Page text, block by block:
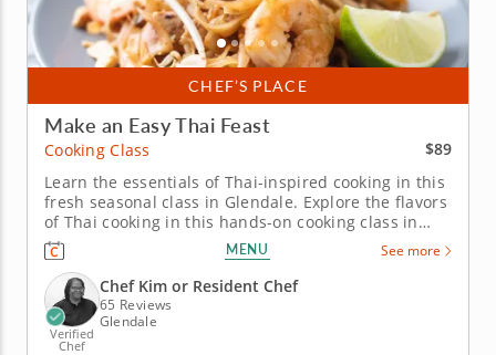
CHEF’S PLACE
Make an Easy Thai Feast
Cooking Class
$89
Learn the essentials of Thai-inspired cooking in this
fresh seasonal class in Glendale. Explore the flavors
of Thai cooking in this hands-on cooking class in
Glendale (Milwaukee). You’ll make shrimp pad Thai,
prepare Thai-style pork lettuce cups with larb-
inspired seasoning and toss a green mango and
cucumber salad...
MENU See more
Verified
Chef
Chef Kim or Resident Chef
65 Reviews
Glendale